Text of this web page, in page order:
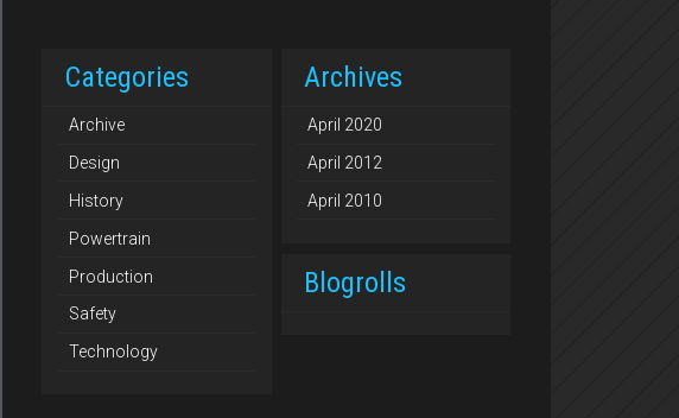
Categories
Archive
Design
History
Powertrain
Production
Safety
Technology
Archives
April 2020
April 2012
April 2010
Blogrolls